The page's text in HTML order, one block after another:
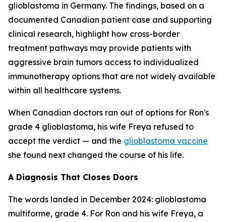
glioblastoma in Germany. The findings, based on a
documented Canadian patient case and supporting
clinical research, highlight how cross-border
treatment pathways may provide patients with
aggressive brain tumors access to individualized
immunotherapy options that are not widely available
within all healthcare systems.
When Canadian doctors ran out of options for Ron's
grade 4 glioblastoma, his wife Freya refused to
accept the verdict — and the glioblastoma vaccine
she found next changed the course of his life.
A Diagnosis That Closes Doors
The words landed in December 2024: glioblastoma
multiforme, grade 4. For Ron and his wife Freya, a